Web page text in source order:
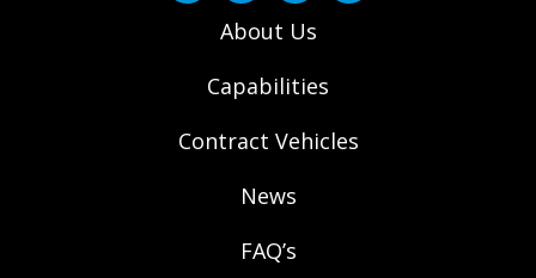
About Us
Capabilities
Contract Vehicles
News
FAQ’s